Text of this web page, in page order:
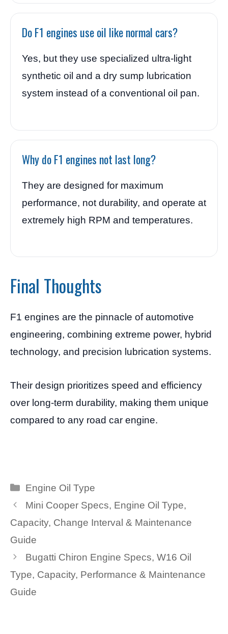
Do F1 engines use oil like normal cars?
Yes, but they use specialized ultra-light
synthetic oil and a dry sump lubrication
system instead of a conventional oil pan.
Why do F1 engines not last long?
They are designed for maximum
performance, not durability, and operate at
extremely high RPM and temperatures.
Final Thoughts
F1 engines are the pinnacle of automotive
engineering, combining extreme power, hybrid
technology, and precision lubrication systems.
Their design prioritizes speed and efficiency
over long-term durability, making them unique
compared to any road car engine.
Categories
Engine Oil Type
Mini Cooper Specs, Engine Oil Type,
Capacity, Change Interval & Maintenance
Guide
Bugatti Chiron Engine Specs, W16 Oil
Type, Capacity, Performance & Maintenance
Guide